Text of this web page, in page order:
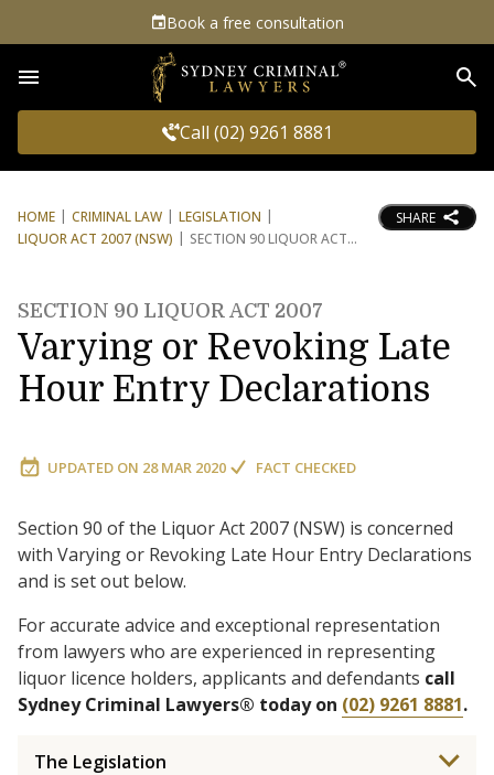
Book a free consultation
Call (02) 9261 8881
HOME CRIMINAL LAW
LEGISLATION
LIQUOR ACT 2007 (NSW)
SECTION 90 LIQUOR ACT
SHARE
SECTION 90 LIQUOR ACT 2007
Varying or Revoking Late
Hour Entry Declarations
UPDATED ON 28 MAR 2020 FACT CHECKED
Section 90 of the Liquor Act 2007 (NSW) is concerned
with Varying or Revoking Late Hour Entry Declarations
and is set out below.
For accurate advice and exceptional representation
from lawyers who are experienced in representing
liquor licence holders, applicants and defendants call
Sydney Criminal Lawyers® today on (02) 9261 8881.
The Legislation